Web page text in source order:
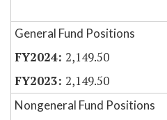
General Fund Positions
2,149.50
2,149.50
Nongeneral Fund Positions